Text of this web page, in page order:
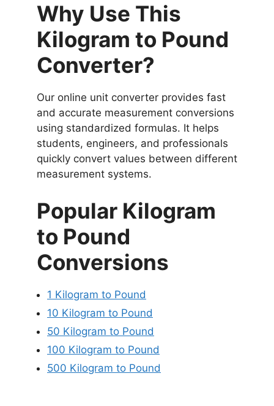
Why Use This
Kilogram to Pound
Converter?
Our online unit converter provides fast
and accurate measurement conversions
using standardized formulas. It helps
students, engineers, and professionals
quickly convert values between different
measurement systems.
Popular Kilogram
to Pound
Conversions
1 Kilogram to Pound
10 Kilogram to Pound
50 Kilogram to Pound
100 Kilogram to Pound
500 Kilogram to Pound